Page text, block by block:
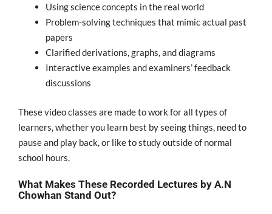
Using science concepts in the real world
Problem-solving techniques that mimic actual past
papers
Clarified derivations, graphs, and diagrams
Interactive examples and examiners’ feedback
discussions
These video classes are madetowork forall types of
learners, whether you learn best by seeingthings, need to
pause and play back, or liketo study outside of normal
school hours.
What Makes These Recorded Lectures by A.N
Chowhan Stand Out?